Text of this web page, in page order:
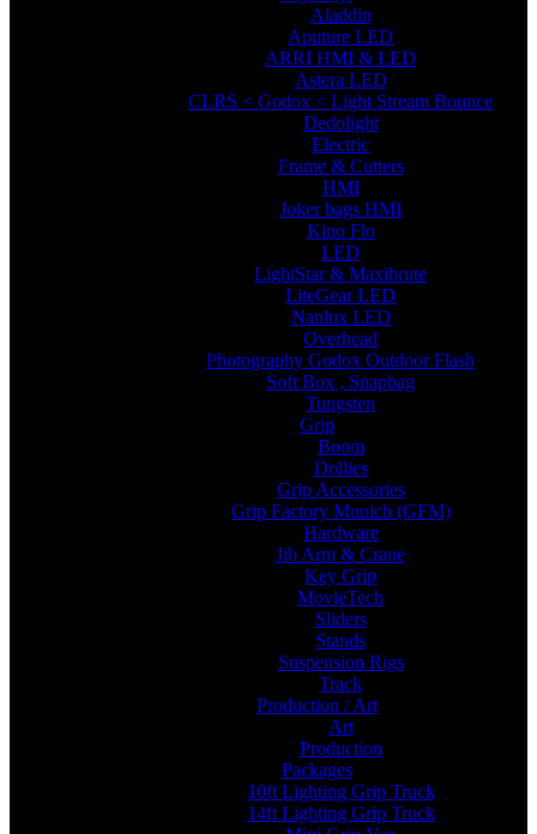
Aladdin
Aputure LED
ARRI HMI & LED
Astera LED
CLRS < Godox < Light Stream Bounce
Dedolight
Electric
Frame & Cutters
HMI
Joker bags HMI
Kino Flo
LED
LightStar & Maxibrute
LiteGear LED
Nanlux LED
Overhead
Photography Godox Outdoor Flash
Soft Box , Snapbag
Tungsten
Grip
Boom
Dollies
Grip Accessories
Grip Factory Munich (GFM)
Hardware
Jib Arm & Crane
Key Grip
MovieTech
Sliders
Stands
Suspension Rigs
Track
Production / Art
Art
Production
Packages
10ft Lighting Grip Truck
14ft Lighting Grip Truck